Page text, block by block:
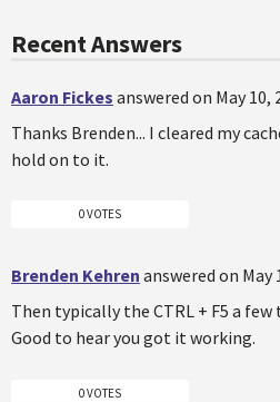
Recent Answers
Aaron Fickes answered on May 10,
Thanks Brenden... I cleared my
hold on to it.
0 VOTES
Brenden Kehren answered on May
Then typically the CTRL + F5 a
Good to hear you got it working.
0 VOTES